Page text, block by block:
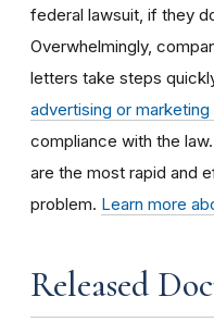
federal lawsuit, if they
Overwhelmingly,
letters take steps
advertising or marketing
compliance with the
are the most rapid and
problem. Learn more
Released